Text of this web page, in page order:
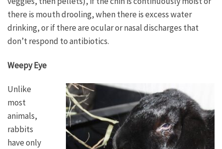
there is mouth drooling, when there is excess water
drinking, or if there are ocular or nasal discharges that
don’t respond to antibiotics.
Weepy Eye
Unlike
most
animals,
rabbits
have only